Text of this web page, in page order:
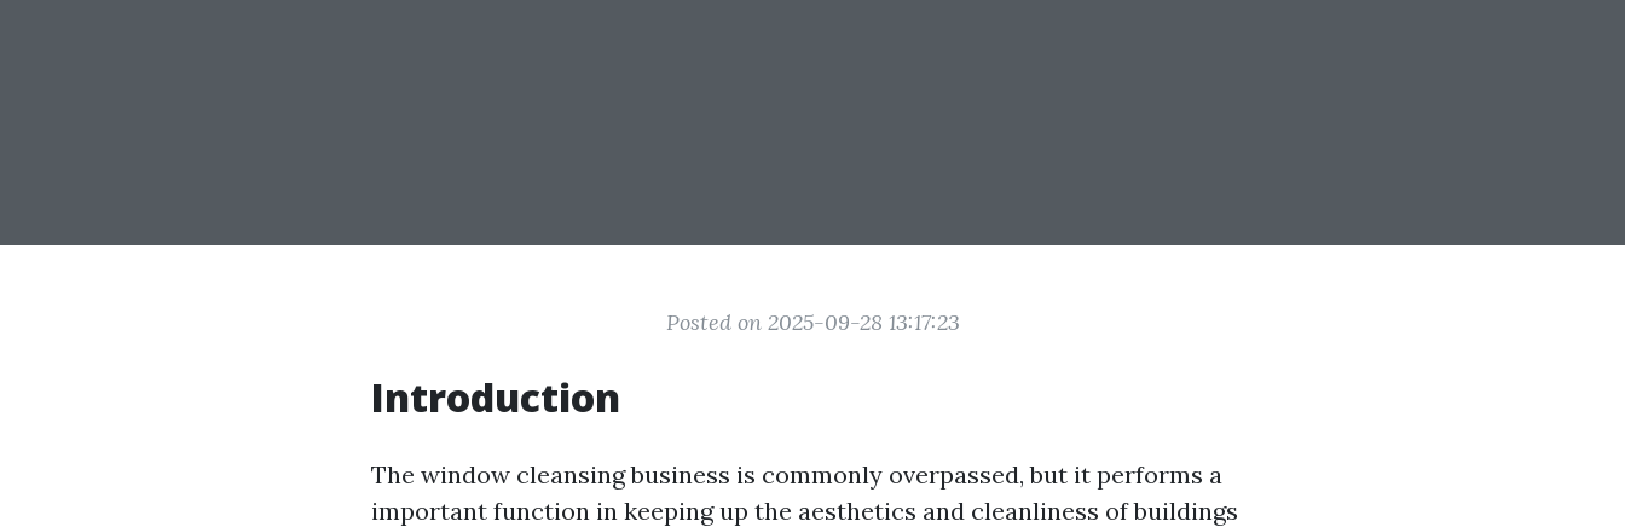
Posted on 2025-09-28 13:17:23
Introduction
The window cleansing business is commonly overpassed, but it performs a
important function in keeping up the aesthetics and cleanliness of buildings